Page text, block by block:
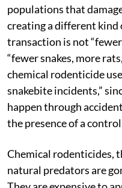
bites have created a
or the house is treated
rather than a service to
the world’s heaviest
more than 1.2 million
toll understandably
misapplied. Public
point out that killing
populations that damage
creating a different kind